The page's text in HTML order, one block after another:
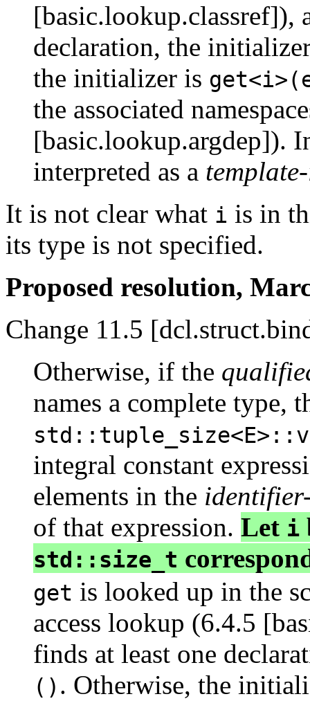
[basic.lookup.classref]),
declaration, the
the initializer is
the associated
[basic.lookup.argdep]).
interpreted as a
It is not clear what i is in
its type is not specified.
Proposed resolution,
Change 11.5
Otherwise, if the
names a complete type,
integral constant
elements in the
of that expression. Let i
std::size_t
get is looked up in the
access lookup (6.4.5
finds at least one
() . Otherwise, the